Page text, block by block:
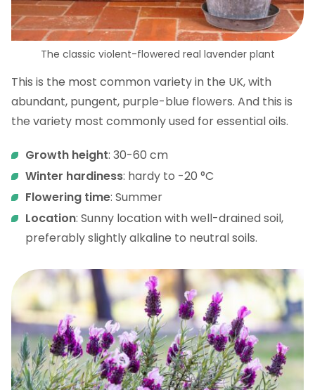
The classic violent-flowered real lavender plant
This is the most common variety in the UK, with
abundant, pungent, purple-blue flowers. And this is
the variety most commonly used for essential oils.
Growth height: 30-60 cm
Winter hardiness: hardy to -20 °C
Flowering time: Summer
Location: Sunny location with well-drained soil,
preferably slightly alkaline to neutral soils.